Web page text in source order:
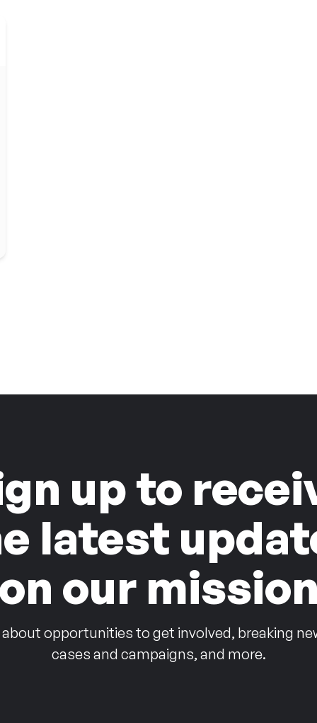
up to
latest
our mission
opportunities to get involved, breaking
cases and campaigns, and more.